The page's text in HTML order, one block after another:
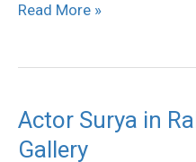
Read More »
Actor Surya in
Gallery
Actor
Surya